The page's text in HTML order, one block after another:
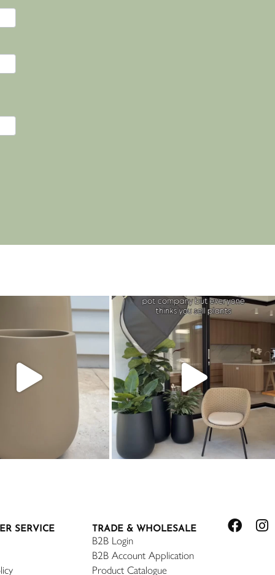
SERVICE TRADE & WHOLESALE
B2B Login
B2B Account Application
Product Catalogue